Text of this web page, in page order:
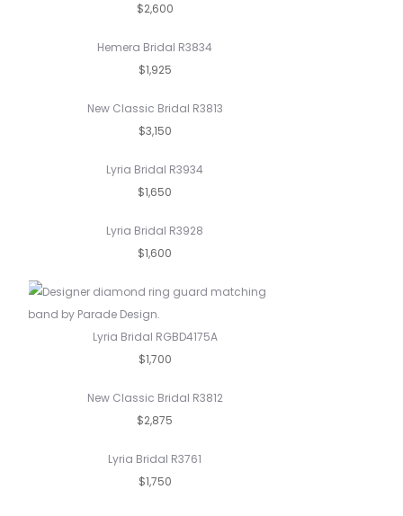
$2,600
Hemera Bridal R3834
$1,925
New Classic Bridal R3813
$3,150
Lyria Bridal R3934
$1,650
Lyria Bridal R3928
$1,600
Lyria Bridal RGBD4175A
$1,700
New Classic Bridal R3812
$2,875
Lyria Bridal R3761
$1,750